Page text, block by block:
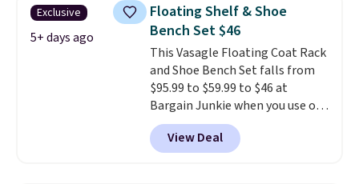
which is pretty high for its size.
The rack measures
approximately 26.3" x 19.3".
Exclusive
5+ days ago
Floating Shelf & Shoe
Bench Set $46
This Vasagle Floating Coat Rack
and Shoe Bench Set falls from
$95.99 to $59.99 to $46 at
Bargain Junkie when you use our
code BRADS1697 at checkout.
Shipping is free.Others charge
$50-$96. The set takes care of
View Deal